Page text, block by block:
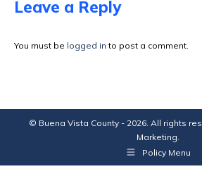
Leave a Reply
You must be logged in to post a comment.
© Buena Vista County - 2026. All rights
Marketing.
Policy Menu